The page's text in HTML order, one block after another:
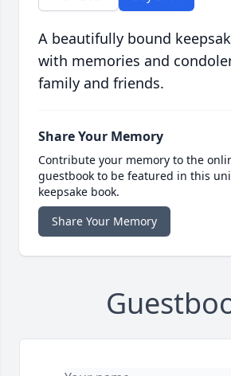
A beautifully bound
with memories and
family and friends.
Share Your Memory
Contribute your memory to the
guestbook to be featured in this
keepsake book.
Share Your Memory